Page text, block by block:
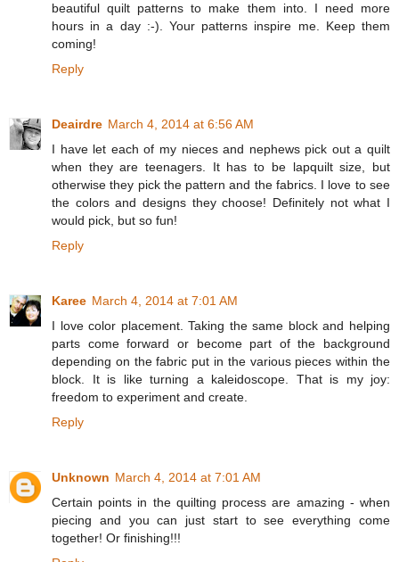
beautiful quilt patterns to make them into. I need more
hours in a day :-). Your patterns inspire me. Keep them
coming!
Reply
Deairdre March 4, 2014 at 6:56 AM
I have let each of my nieces and nephews pick out a quilt
when they are teenagers. It has to be lapquilt size, but
otherwise they pick the pattern and the fabrics. I love to see
the colors and designs they choose! Definitely not what I
would pick, but so fun!
Reply
Karee March 4, 2014 at 7:01 AM
I love color placement. Taking the same block and helping
parts come forward or become part of the background
depending on the fabric put in the various pieces within the
block. It is like turning a kaleidoscope. That is my joy:
freedom to experiment and create.
Reply
Unknown March 4, 2014 at 7:01 AM
Certain points in the quilting process are amazing - when
piecing and you can just start to see everything come
together! Or finishing!!!